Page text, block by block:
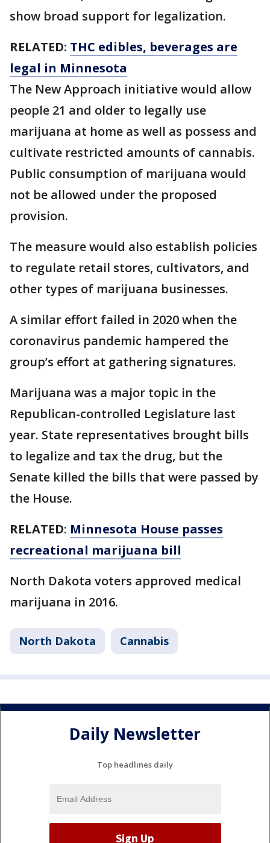
show broad support for legalization.
RELATED: THC edibles, beverages are
legal in Minnesota
The New Approach initiative would allow
people 21 and older to legally use
marijuana at home as well as possess and
cultivate restricted amounts of cannabis.
Public consumption of marijuana would
not be allowed under the proposed
provision.
The measure would also establish policies
to regulate retail stores, cultivators, and
other types of marijuana businesses.
A similar effort failed in 2020 when the
coronavirus pandemic hampered the
group’s effort at gathering signatures.
Marijuana was a major topic in the
Republican-controlled Legislature last
year. State representatives brought bills
to legalize and tax the drug, but the
Senate killed the bills that were passed by
the House.
RELATED: Minnesota House passes
recreational marijuana bill
North Dakota voters approved medical
marijuana in 2016.
North Dakota Cannabis
Daily Newsletter
Top headlines daily